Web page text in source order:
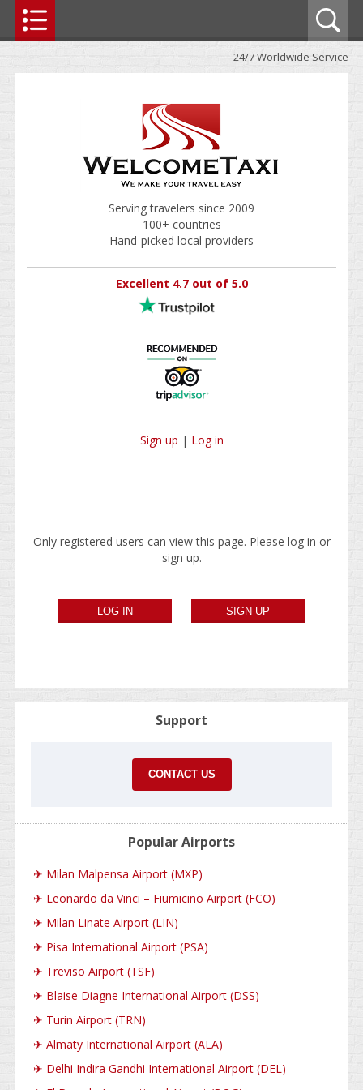
24/7 Worldwide Service
Serving travelers since 2009
100+ countries
Hand-picked local providers
Excellent 4.7 out of 5.0
Sign up | Log in
Only registered users can view this page. Please log in or
sign up.
Support
CONTACT US
Popular Airports
✈ Milan Malpensa Airport (MXP)
✈ Leonardo da Vinci – Fiumicino Airport (FCO)
✈ Milan Linate Airport (LIN)
✈ Pisa International Airport (PSA)
✈ Treviso Airport (TSF)
✈ Blaise Diagne International Airport (DSS)
✈ Turin Airport (TRN)
✈ Almaty International Airport (ALA)
✈ Delhi Indira Gandhi International Airport (DEL)